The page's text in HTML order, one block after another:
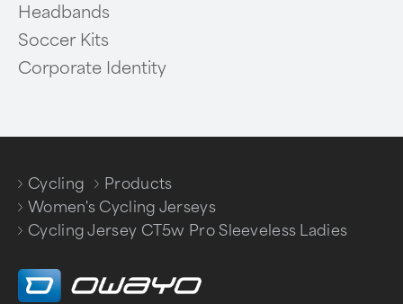
Headbands
Soccer Kits
Corporate Identity
Cycling
/
Products
/
Women's Cycling Jerseys
/
Cycling Jersey CT5w Pro Sleeveless Ladies